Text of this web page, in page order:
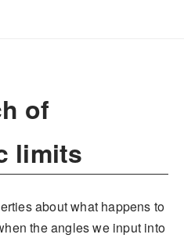
of
limits
about what happens to
the angles we input into